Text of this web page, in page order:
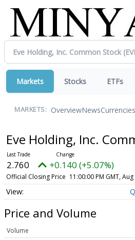
Markets Stocks ETFs
MARKETS: OverviewNewsCurrencies
Eve Holding, Inc.
2.760 +0.140 (+5.07%)
Official Closing Price 11:00:00 PM GMT,
Price and Volume
Volume